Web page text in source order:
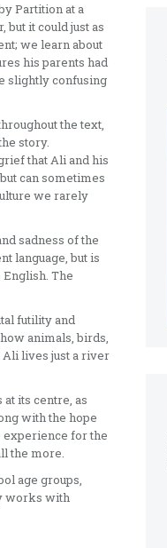
Partition at a
it could just as
we learn about
his parents had
slightly confusing
the text,
story.
that Ali and his
can sometimes
we rarely
sadness of the
language, but is
The
futility and
animals, birds,
Ali lives just a river
its centre, as
with the hope
experience for the
the more.
age groups,
works with